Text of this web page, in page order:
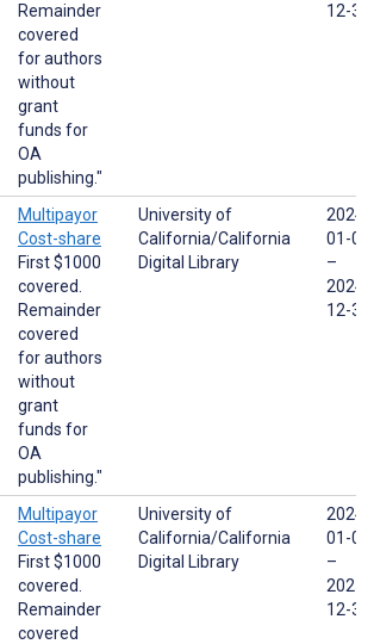
Remainder
covered
for authors
without
grant
funds for
OA
publishing."
12-31
Multipayor
Cost-share
First $1000
covered.
Remainder
covered
for authors
without
grant
funds for
OA
publishing."
University of
California/California
Digital Library
2024-
01-01
–
2024-
12-31
Multipayor
Cost-share
First $1000
covered.
Remainder
covered
University of
California/California
Digital Library
2024-
01-01
–
2025-
12-31